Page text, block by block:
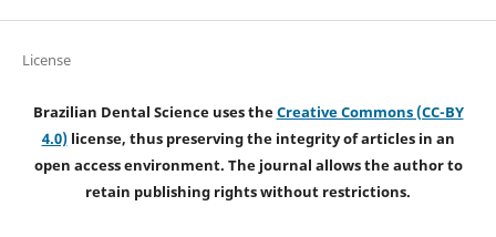
License
Brazilian Dental Science uses theCreative Commons (CC-BY
4.0)license, thus preserving the integrity of articles in an
open access environment. The journal allows the author to
retain publishing rights without restrictions.